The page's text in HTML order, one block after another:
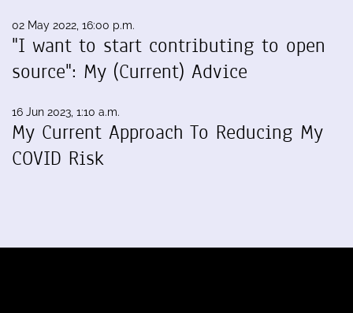
02 May 2022, 16:00 p.m.
"I want to start contributing to open
source": My (Current) Advice
16 Jun 2023, 1:10 a.m.
My Current Approach To Reducing My
COVID Risk